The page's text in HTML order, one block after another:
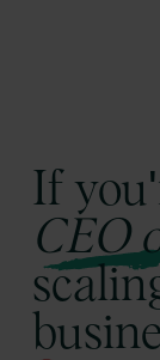
If
CEO